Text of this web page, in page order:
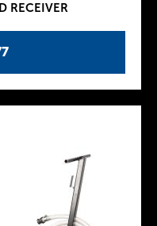
RECEIVER